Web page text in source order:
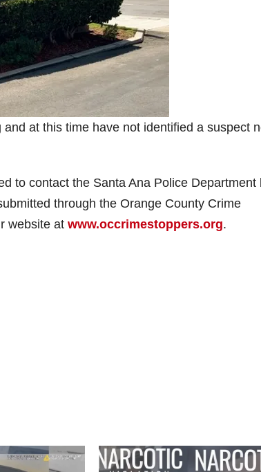
at this time have not identified a suspect
to contact the Santa Ana Police Department
through the Orange County Crime
website at www.occrimestoppers.org.